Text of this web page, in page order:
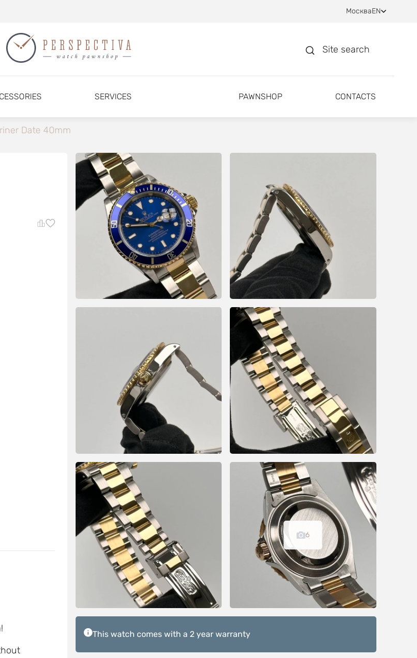
МоскваEN
Site search
SERVICES PAWNSHOP CONTACTS
Date 40mm
6
This watch comes with a 2 year warranty